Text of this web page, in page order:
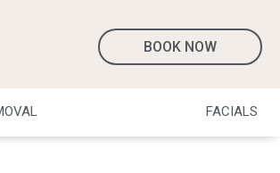
BOOK NOW
FACIALS